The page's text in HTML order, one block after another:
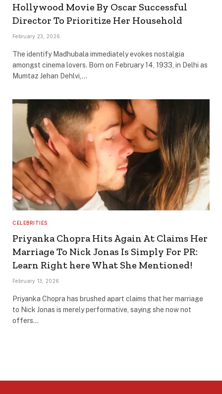
Hollywood Movie By Oscar Successful
Director To Prioritize Her Household
February 23, 2026
The identify Madhubala immediately evokes nostalgia
amongst cinema lovers. Born on February 14, 1933, in Delhi as
Mumtaz Jehan Dehlvi,…
CELEBRITIES
Priyanka Chopra Hits Again At Claims Her
Marriage To Nick Jonas Is Simply For PR:
Learn Right here What She Mentioned!
February 13, 2026
Priyanka Chopra has brushed apart claims that her marriage
to Nick Jonas is merely performative, saying she now not
offers…